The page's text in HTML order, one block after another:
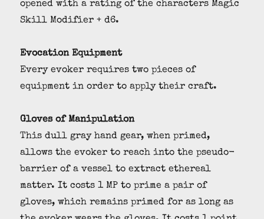
opened with a rating of the characters Magic
Skill Modifier + d6.
Evocation Equipment
Every evoker requires two pieces of
equipment in order to apply their craft.
Gloves of Manipulation
This dull gray hand gear, when primed,
allows the evoker to reach into the pseudo-
barrier of a vessel to extract ethereal
matter. It costs 1 MP to prime a pair of
gloves, which remains primed for as long as